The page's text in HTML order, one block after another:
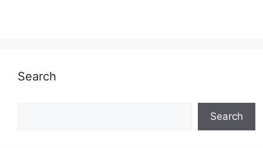
Search
Search